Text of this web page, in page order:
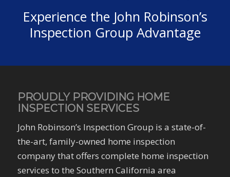
Experience the John Robinson’s
Inspection Group Advantage
PROUDLY PROVIDING HOME
INSPECTION SERVICES
John Robinson’s Inspection Group is a state-of-
the-art, family-owned home inspection
company that offers complete home inspection
services to the Southern California area